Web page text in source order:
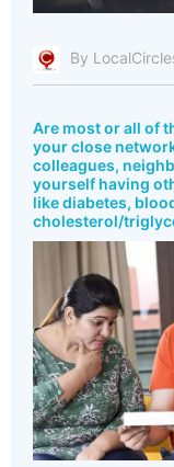
By
Are most or all of
your close
colleagues,
yourself having
like diabetes,
cholesterol/